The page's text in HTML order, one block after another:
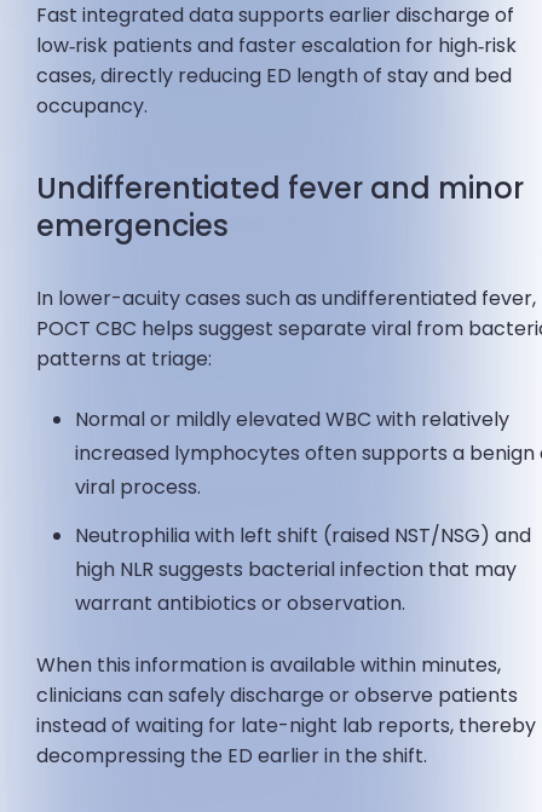
Fast integrated data supports earlier discharge of
low‑risk patients and faster escalation for high‑risk
cases, directly reducing ED length of stay and bed
occupancy.
Undifferentiated fever and minor
emergencies
In lower-acuity cases such as undifferentiated fever,
POCT CBC helps suggest separate viral from
patterns at triage:
Normal or mildly elevated WBC with relatively
increased lymphocytes often supports a benign
viral process.
Neutrophilia with left shift (raised NST/NSG) and
high NLR suggests bacterial infection that may
warrant antibiotics or observation.
When this information is available within minutes,
clinicians can safely discharge or observe patients
instead of waiting for late-night lab reports, thereby
decompressing the ED earlier in the shift.